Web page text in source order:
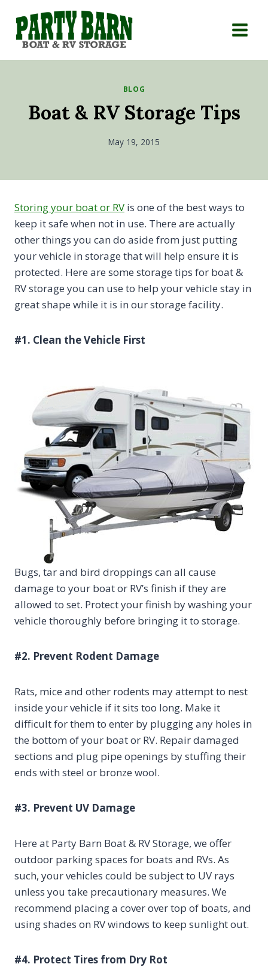
content
BLOG
Boat & RV Storage Tips
May 19, 2015
Storing your boat or RV is one of the best ways to
keep it safe when not in use. There are actually
other things you can do aside from just putting
your vehicle in storage that will help ensure it is
protected. Here are some storage tips for boat &
RV storage you can use to help your vehicle stay in
great shape while it is in our storage facility.
#1. Clean the Vehicle First
Bugs, tar and bird droppings can all cause
damage to your boat or RV’s finish if they are
allowed to set. Protect your finish by washing your
vehicle thoroughly before bringing it to storage.
#2. Prevent Rodent Damage
Rats, mice and other rodents may attempt to nest
inside your vehicle if it sits too long. Make it
difficult for them to enter by plugging any holes in
the bottom of your boat or RV. Repair damaged
sections and plug pipe openings by stuffing their
ends with steel or bronze wool.
#3. Prevent UV Damage
Here at Party Barn Boat & RV Storage, we offer
outdoor parking spaces for boats and RVs. As
such, your vehicles could be subject to UV rays
unless you take precautionary measures. We
recommend placing a cover over top of boats, and
using shades on RV windows to keep sunlight out.
#4. Protect Tires from Dry Rot